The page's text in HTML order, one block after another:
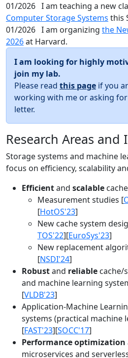
01/2026 I am teaching a new
Computer Storage Systems this
01/2026 I am organizing the
2026at Harvard.
I am looking for highly
join my lab.
Please read this page if you
working with me or asking
letter.
Research Areas and
Storage systems and machine
focus on efficiency, scalability
Efficientand scalable
Measurement studies [
[HotOS'23]
New cache system
TOS'22][EuroSys'23]
New replacement
[NSDI'24]
Robustand reliable cache/
and machine learning
[VLDB'23]
Application-Machine
systems (practical machine
[FAST'23][SOCC'17]
Performance optimization
microservices and